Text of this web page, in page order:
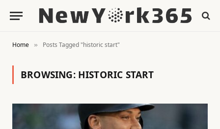
Home » Posts Tagged "historic start"
BROWSING: HISTORIC START